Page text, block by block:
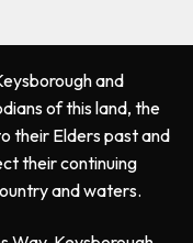
and
of this land, the
their Elders past and
their continuing
and waters.